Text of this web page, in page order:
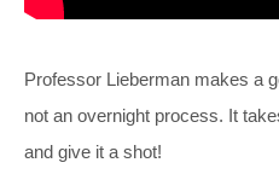
Professor Lieberman makes a
not an overnight process. It
and give it a shot!